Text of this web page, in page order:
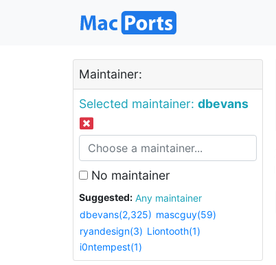
Maintainer:
Selected maintainer: dbevans
No maintainer
Suggested:
Any maintainer
dbevans(2,325) mascguy(59)
ryandesign(3) Liontooth(1)
i0ntempest(1)